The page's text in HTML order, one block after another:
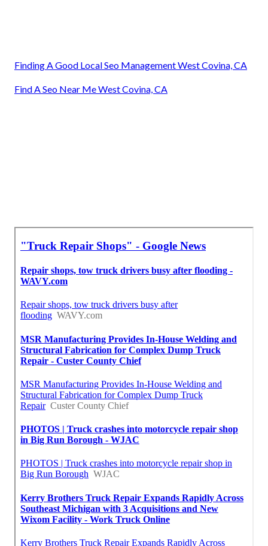
Finding A Good Local Seo Management West Covina, CA
Find A Seo Near Me West Covina, CA